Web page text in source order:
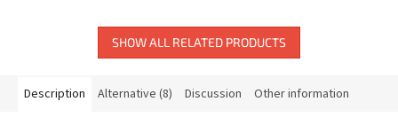
SHOW ALL RELATED PRODUCTS
Description Alternative (8) Discussion Other information